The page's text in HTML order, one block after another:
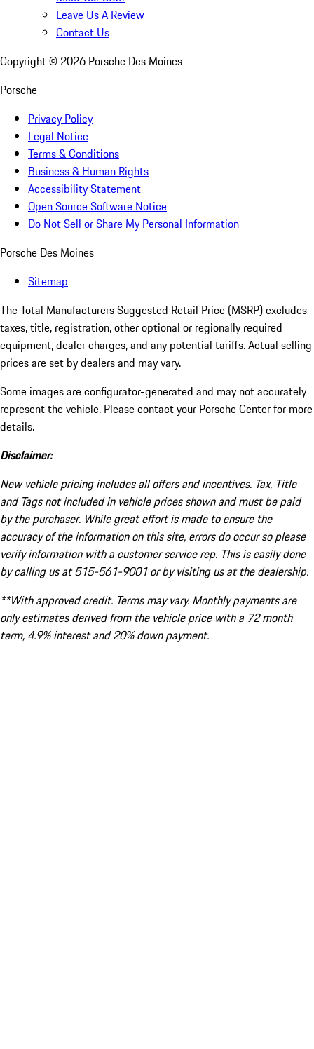
Leave Us A Review
Contact Us
Copyright © 2026 Porsche Des Moines
Porsche
Privacy Policy
Legal Notice
Terms & Conditions
Business & Human Rights
Accessibility Statement
Open Source Software Notice
Do Not Sell or Share My Personal Information
Porsche Des Moines
Sitemap
The Total Manufacturers Suggested Retail Price (MSRP) excludes
taxes, title, registration, other optional or regionally required
equipment, dealer charges, and any potential tariffs. Actual selling
prices are set by dealers and may vary.
Some images are configurator-generated and may not accurately
represent the vehicle. Please contact your Porsche Center for more
details.
Disclaimer:
New vehicle pricing includes all offers and incentives. Tax, Title
and Tags not included in vehicle prices shown and must be paid
by the purchaser. While great effort is made to ensure the
accuracy of the information on this site, errors do occur so please
verify information with a customer service rep. This is easily done
by calling us at 515-561-9001 or by visiting us at the dealership.
**With approved credit. Terms may vary. Monthly payments are
only estimates derived from the vehicle price with a 72 month
term, 4.9% interest and 20% down payment.